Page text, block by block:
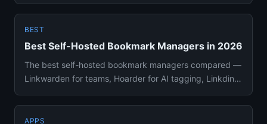
BEST
Best Self-Hosted Bookmark Managers in 2026
The best self-hosted bookmark managers compared —
Linkwarden for teams, Hoarder for AI tagging, Linkding
APPS